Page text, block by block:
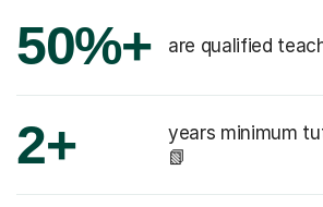
50%+ are qualified
2+
years minimum
📗